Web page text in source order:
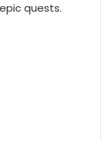
quests.